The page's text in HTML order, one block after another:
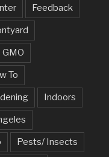
Feedback
GMO
To
Indoors
Pests/ Insects